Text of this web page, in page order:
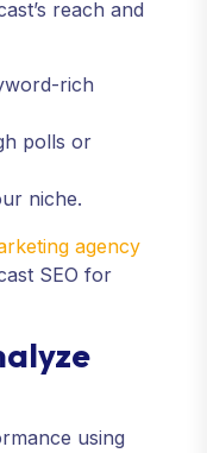
reach and
rich
polls or
niche.
agency
SEO for
using